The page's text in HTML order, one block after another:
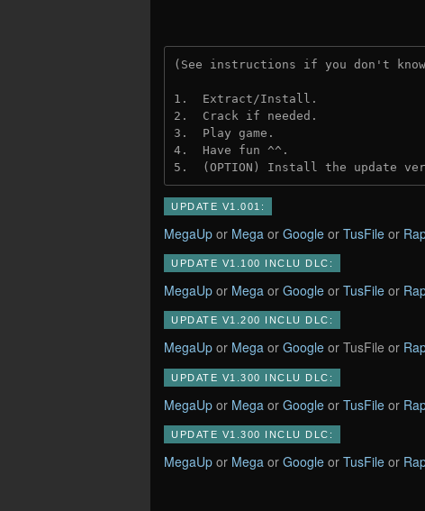
(See instructions if you don't
1.  Extract/Install.
2.  Crack if needed.
3.  Play game.
4.  Have fun ^^.
5.  (OPTION) Install the update
UPDATE V1.001:
MegaUp or Mega or Google or TusFile or
UPDATE V1.100 INCLU DLC:
MegaUp or Mega or Google or TusFile or
UPDATE V1.200 INCLU DLC:
MegaUp or Mega or Google or TusFile or
UPDATE V1.300 INCLU DLC:
MegaUp or Mega or Google or TusFile or
UPDATE V1.300 INCLU DLC:
MegaUp or Mega or Google or TusFile or